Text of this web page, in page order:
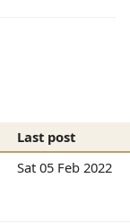
Last post
Sat 05 Feb 2022